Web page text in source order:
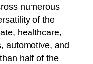
numerous
of the
healthcare,
automotive, and
half of the